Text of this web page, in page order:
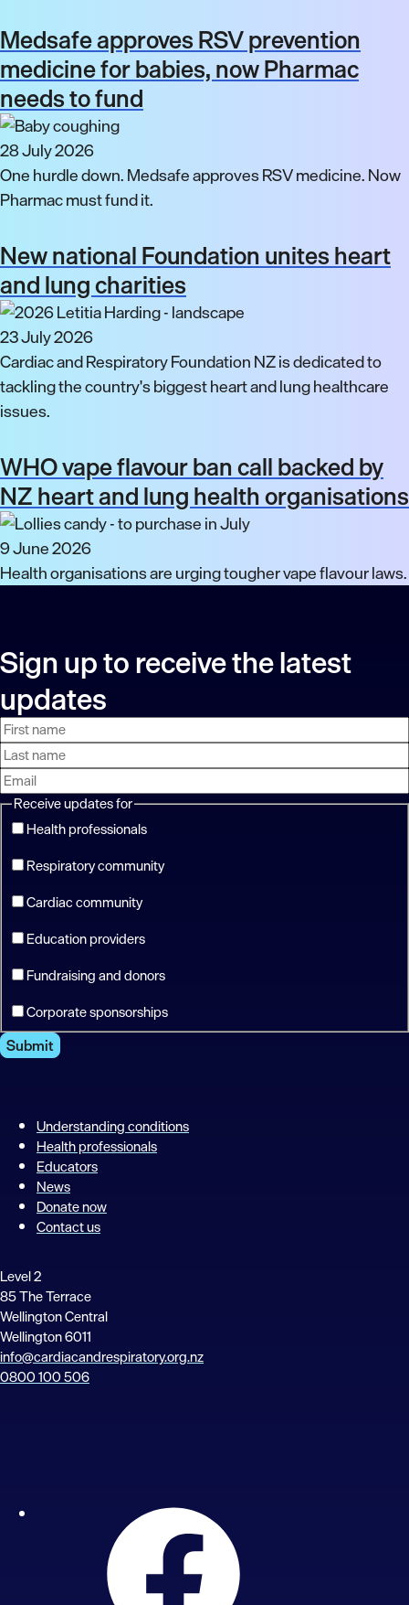
Medsafe approves RSV prevention
medicine for babies, now Pharmac
needs to fund
28 July 2026
One hurdle down. Medsafe approves RSV medicine. Now
Pharmac must fund it.
New national Foundation unites heart
and lung charities
23 July 2026
Cardiac and Respiratory Foundation NZ is dedicated to
tackling the country's biggest heart and lung healthcare
issues.
WHO vape flavour ban call backed by
NZ heart and lung health organisations
9 June 2026
Health organisations are urging tougher vape flavour laws.
Sign up to receive the latest
updates
First
name
Last
name
Email
address
Receive updates for
Health professionals
Respiratory community
Cardiac community
Education providers
Fundraising and donors
Corporate sponsorships
Submit
Understanding conditions
Health professionals
Educators
News
Donate now
Contact us
Level 2
85 The Terrace
Wellington Central
Wellington 6011
info@cardiacandrespiratory.org.nz
0800 100 506